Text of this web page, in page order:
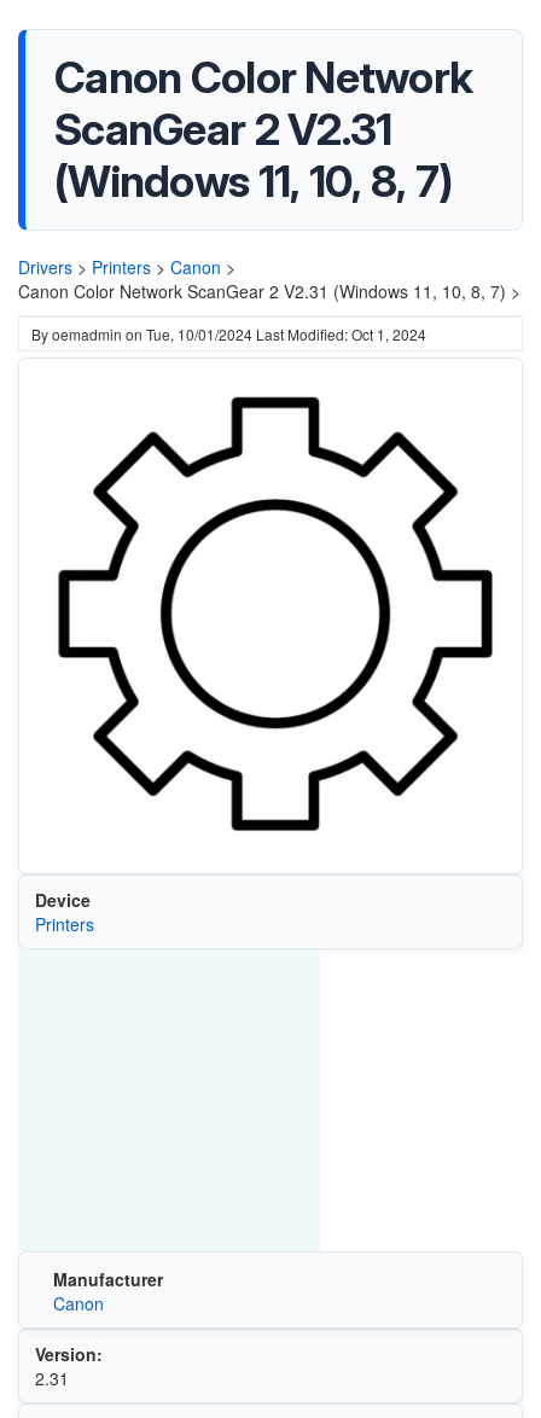
Canon Color Network
ScanGear 2 V2.31
(Windows 11, 10, 8, 7)
Drivers > Printers > Canon >
Canon Color Network ScanGear 2 V2.31 (Windows 11, 10, 8, 7) >
Byoemadmin on Tue, 10/01/2024 Last Modified: Oct 1, 2024
Device
Printers
Manufacturer
Canon
Version:
2.31